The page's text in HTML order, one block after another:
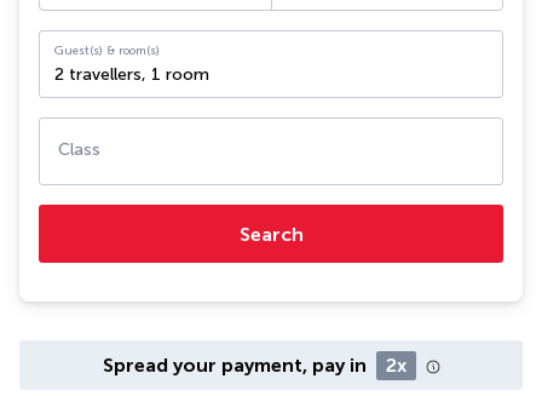
Guest(s) & room(s)
2 travellers, 1 room
Class
Search
Spread your payment, pay in 2x